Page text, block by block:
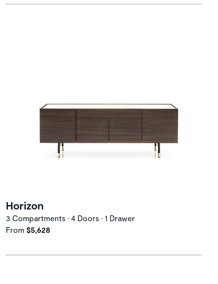
Horizon
3 Compartments • 4 Doors • 1 Drawer
From $5,628